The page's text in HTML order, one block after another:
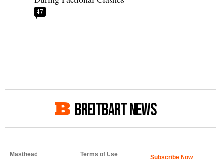
47
BREITBART NEWS
Masthead Terms of Use